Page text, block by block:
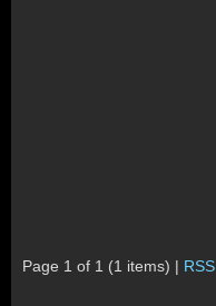
Page 1 of 1 (1 items) | RSS